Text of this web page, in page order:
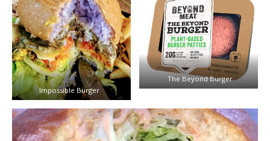
Impossible Burger
The Beyond Burger